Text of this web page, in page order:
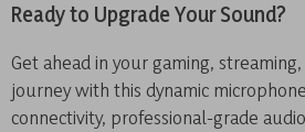
Ready to Upgrade Your Sound?
Get ahead in your gaming,
journey with this dynamic
connectivity, professional-grade